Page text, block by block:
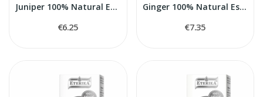
Juniper 100% Natural Essential Oil (Juniperus...
€6.25
Ginger 100% Natural Essential Oil (Zingiber...
€7.35